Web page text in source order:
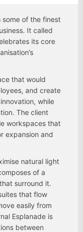
some of the finest
It called
its core
that would
and create
while
The client
workspaces that
expansion and
natural light
of a
surround it.
that flow
easily from
Esplanade is
between